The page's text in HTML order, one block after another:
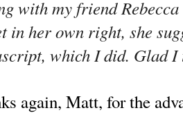
with my friend
in her own right, she
which I did. Glad
Matt, for the